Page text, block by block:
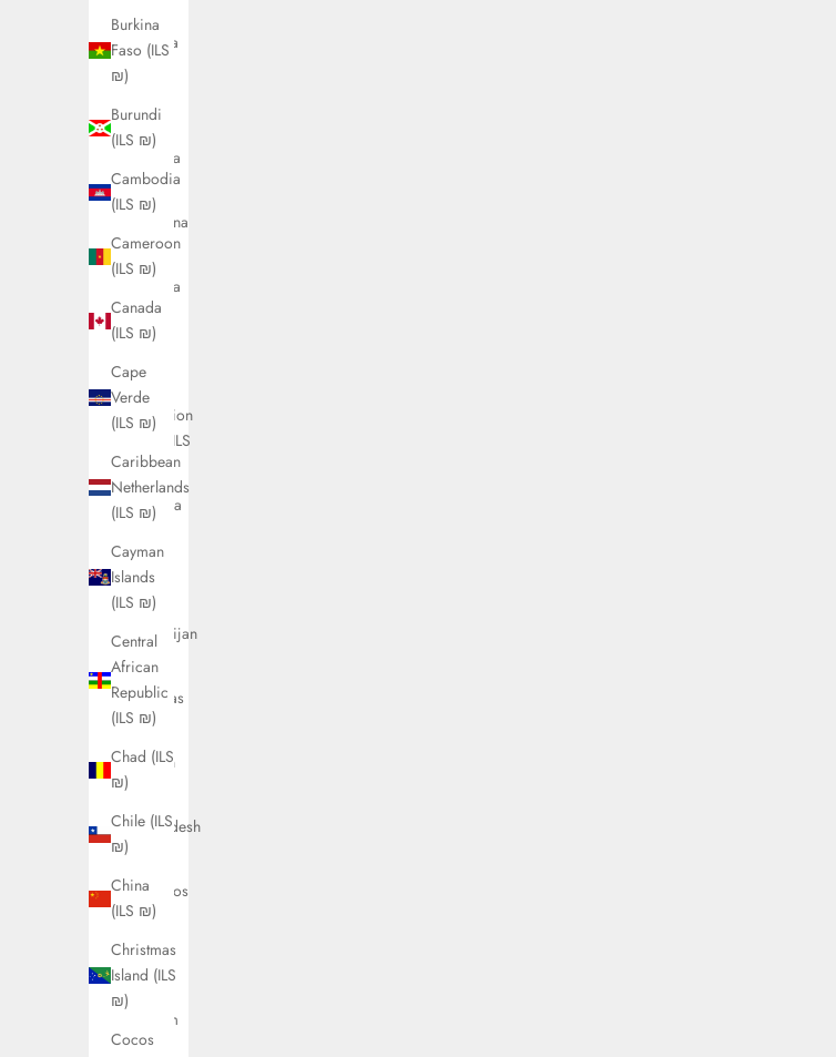
Burkina
Faso (ILS
₪)
Burundi
(ILS ₪)
Cambodia
(ILS ₪)
Cameroon
(ILS ₪)
Canada
(ILS ₪)
Cape
Verde
(ILS ₪)
Caribbean
Netherlands
(ILS ₪)
Cayman
Islands
(ILS ₪)
Central
African
Republic
(ILS ₪)
Chad (ILS
₪)
Chile (ILS
₪)
China
(ILS ₪)
Christmas
Island (ILS
₪)
Cocos
Anguilla
(ILS ₪)
Antigua
&
Barbuda
(ILS ₪)
Argentina
(ILS ₪)
Armenia
(ILS ₪)
(ILS ₪)
Ascension
Island (ILS
₪)
Australia
Austria
(ILS ₪)
Azerbaijan
(ILS ₪)
Bahamas
(ILS ₪)
Bahrain
(ILS ₪)
Bangladesh
(ILS ₪)
Barbados
(ILS ₪)
Belarus
(ILS ₪)
Belgium
(ILS ₪)